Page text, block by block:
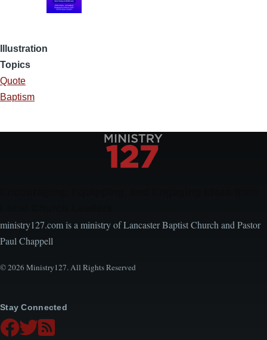
Illustration
Topics
Quote
Baptism
ministry127.com is a ministry of Lancaster Baptist Church and Pastor
Paul Chappell
© 2026 Ministry127. All Rights Reserved
Stay Connected